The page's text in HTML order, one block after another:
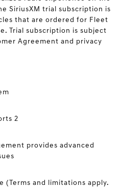
SiriusXM trial subscription is
that are ordered for Fleet
Trial subscription is subject
Agreement and privacy
2
provides advanced
(Terms and limitations apply.